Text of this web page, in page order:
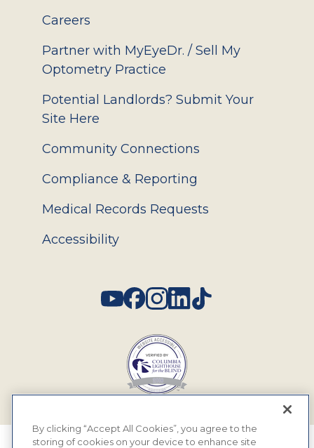
Careers
Partner with MyEyeDr. / Sell My
Optometry Practice
Potential Landlords? Submit Your
Site Here
Community Connections
Compliance & Reporting
Medical Records Requests
Accessibility
By clicking “Accept All Cookies”, you agree to the
storing of cookies on your device to enhance site